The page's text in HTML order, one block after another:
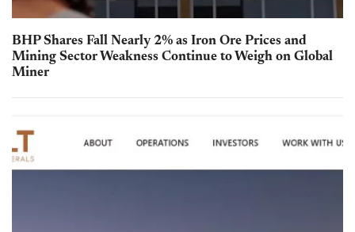
BHP Shares Fall Nearly 2% as Iron Ore Prices and
Mining Sector Weakness Continue to Weigh on Global
Miner